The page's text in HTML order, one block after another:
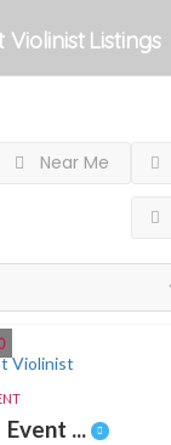
Violinist Listings
Near Me
...